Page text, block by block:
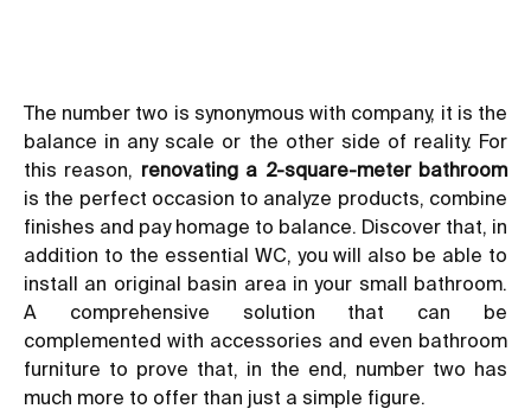
The number two is synonymous with company, it is the
balance in any scale or the other side of reality. For
this reason, renovating a 2-square-meter bathroom
is the perfect occasion to analyze products, combine
finishes and pay homage to balance. Discover that, in
addition to the essential WC, you will also be able to
install an original basin area in your small bathroom.
A comprehensive solution that can be
complemented with accessories and even bathroom
furniture to prove that, in the end, number two has
much more to offer than just a simple figure.